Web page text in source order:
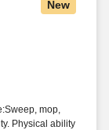
New
mop,
Physical ability